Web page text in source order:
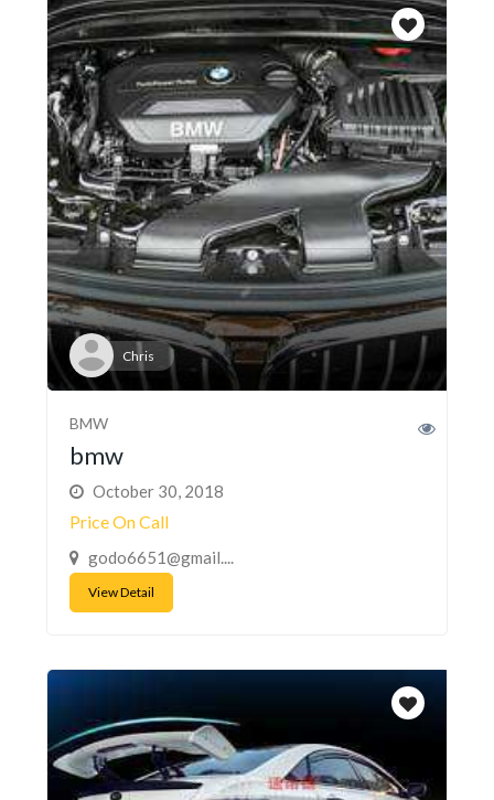
Chris
BMW
bmw
October 30, 2018
Price On Call
godo6651@gmail....
View Detail